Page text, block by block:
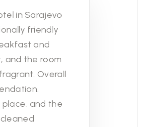
in Sarajevo
friendly
and
and the room
Overall
place, and the